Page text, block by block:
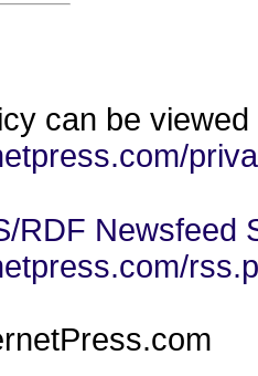
can be viewed
RDF Newsfeed